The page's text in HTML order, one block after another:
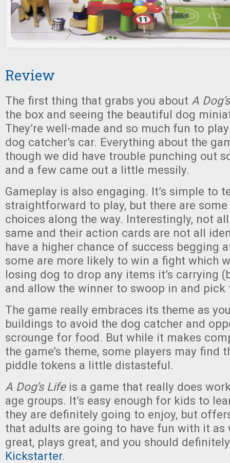
Review
The first thing that grabs you about A
the box and seeing the beautiful dog
They’re well-made and so much fun to
dog catcher’s car. Everything about the
though we did have trouble punching out
and a few came out a little messily.
Gameplay is also engaging. It’s simple to
straightforward to play, but there are
choices along the way. Interestingly, not
same and their action cards are not all
have a higher chance of success begging
some are more likely to win a fight which
losing dog to drop any items it’s carrying
and allow the winner to swoop in and pick
The game really embraces its theme as
buildings to avoid the dog catcher and
scrounge for food. But while it makes
the game’s theme, some players may find
piddle tokens a little distasteful.
A Dog’s Lifeis a game that really does
age groups. It’s easy enough for kids to
they are definitely going to enjoy, but
that adults are going to have fun with it as
great, plays great, and you should
Kickstarter.